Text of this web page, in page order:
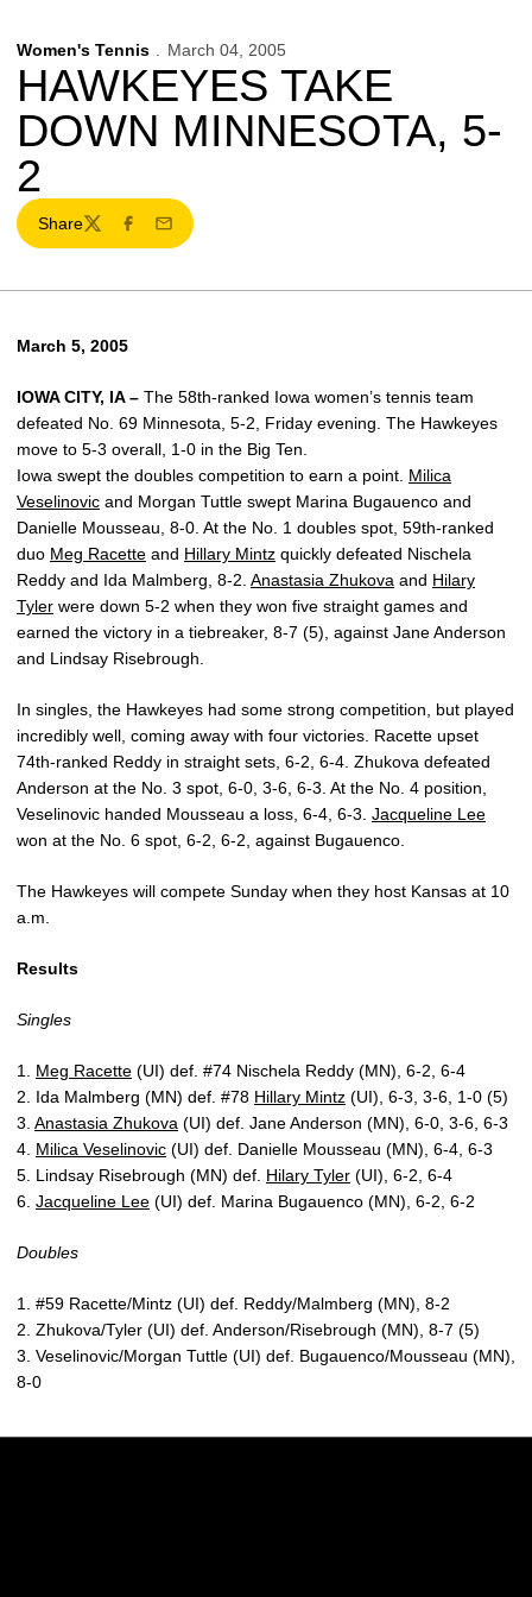
Women's Tennis March 04, 2005
HAWKEYES TAKE
DOWN MINNESOTA, 5-
2
Share
TwitterFacebook
Email
March 5, 2005
IOWA CITY, IA – The 58th-ranked Iowa women’s tennis team
defeated No. 69 Minnesota, 5-2, Friday evening. The Hawkeyes
move to 5-3 overall, 1-0 in the Big Ten.
Iowa swept the doubles competition to earn a point. Milica
Veselinovic and Morgan Tuttle swept Marina Bugauenco and
Danielle Mousseau, 8-0. At the No. 1 doubles spot, 59th-ranked
duo Meg Racette and Hillary Mintz quickly defeated Nischela
Reddy and Ida Malmberg, 8-2. Anastasia Zhukova and Hilary
Tyler were down 5-2 when they won five straight games and
earned the victory in a tiebreaker, 8-7 (5), against Jane Anderson
and Lindsay Risebrough.
In singles, the Hawkeyes had some strong competition, but played
incredibly well, coming away with four victories. Racette upset
74th-ranked Reddy in straight sets, 6-2, 6-4. Zhukova defeated
Anderson at the No. 3 spot, 6-0, 3-6, 6-3. At the No. 4 position,
Veselinovic handed Mousseau a loss, 6-4, 6-3. Jacqueline Lee
won at the No. 6 spot, 6-2, 6-2, against Bugauenco.
The Hawkeyes will compete Sunday when they host Kansas at 10
a.m.
Results
Singles
1. Meg Racette (UI) def. #74 Nischela Reddy (MN), 6-2, 6-4
2. Ida Malmberg (MN) def. #78 Hillary Mintz (UI), 6-3, 3-6, 1-0 (5)
3. Anastasia Zhukova (UI) def. Jane Anderson (MN), 6-0, 3-6, 6-3
4. Milica Veselinovic (UI) def. Danielle Mousseau (MN), 6-4, 6-3
5. Lindsay Risebrough (MN) def. Hilary Tyler (UI), 6-2, 6-4
6. Jacqueline Lee (UI) def. Marina Bugauenco (MN), 6-2, 6-2
Doubles
1. #59 Racette/Mintz (UI) def. Reddy/Malmberg (MN), 8-2
2. Zhukova/Tyler (UI) def. Anderson/Risebrough (MN), 8-7 (5)
3. Veselinovic/Morgan Tuttle (UI) def. Bugauenco/Mousseau (MN),
8-0